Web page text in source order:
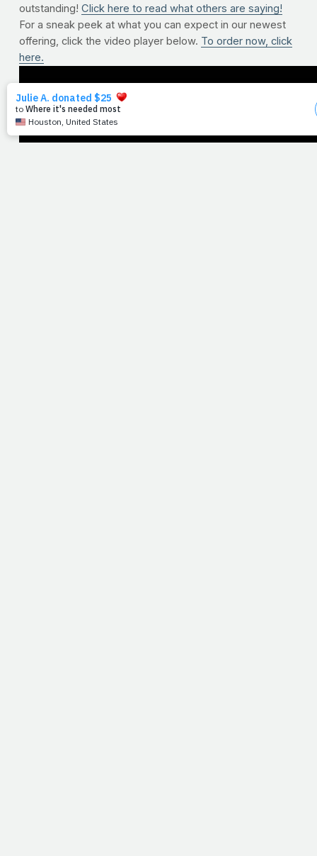
outstanding! Click here to read what others are saying!
For a sneak peek at what you can expect in our newest
offering, click the video player below. To order now, click
here.